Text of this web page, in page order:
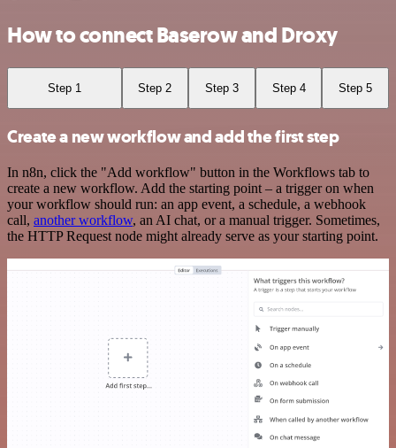
How to connect Baserow and Droxy
Step 1 Step 2 Step 3 Step 4 Step 5
Create a new workflow and add the first step
In n8n, click the "Add workflow" button in the Workflows tab to
create a new workflow. Add the starting point – a trigger on when
your workflow should run: an app event, a schedule, a webhook
call, another workflow, an AI chat, or a manual trigger. Sometimes,
the HTTP Request node might already serve as your starting point.